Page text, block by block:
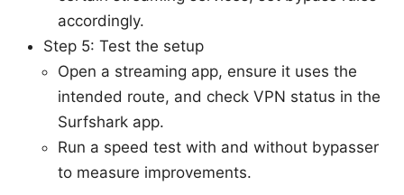
accordingly.
Step 5: Test the setup
Open a streaming app, ensure it uses the
intended route, and check VPN status in the
Surfshark app.
Run a speed test with and without bypasser
to measure improvements.